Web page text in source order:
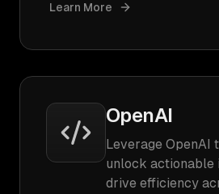
Learn More
OpenAI
Leverage OpenAI
unlock actionable
drive efficiency